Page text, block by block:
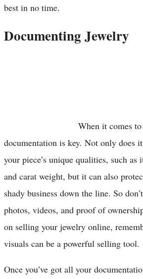
best in no time.
Documenting Jewelry
When it comes
documentation is key. Not only does
your piece’s unique qualities, such
and carat weight, but it can also
shady business down the line. So
photos, videos, and proof of
on selling your jewelry online,
visuals can be a powerful selling tool.
Once you’ve got all your